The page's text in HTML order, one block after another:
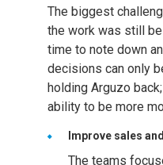
The biggest
the work was still
time to note down
decisions can only
holding Arguzo
ability to be more
Improve sales
The teams